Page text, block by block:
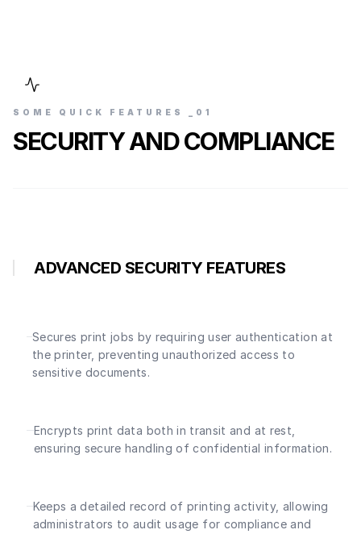
SOME QUICK FEATURES _0 1
SECURITY AND COMPLIANCE
ADVANCED SECURITY FEATURES
Secures print jobs by requiring user authentication at
the printer, preventing unauthorized access to
sensitive documents.
Encrypts print data both in transit and at rest,
ensuring secure handling of confidential information.
Keeps a detailed record of printing activity, allowing
administrators to audit usage for compliance and